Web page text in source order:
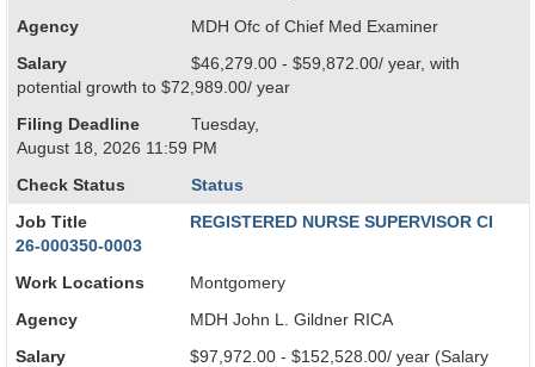
Agency MDH Ofc of Chief Med Examiner
Salary
$46,279.00 - $59,872.00/ year, with
potential growth to $72,989.00/ year
Filing Deadline
Tuesday,
August 18, 2026 11:59 PM
Check Status Status
Job Title
REGISTERED NURSE SUPERVISOR CI
26-000350-0003
Work Locations Montgomery
Agency MDH John L. Gildner RICA
Salary
$97,972.00 - $152,528.00/ year (Salary